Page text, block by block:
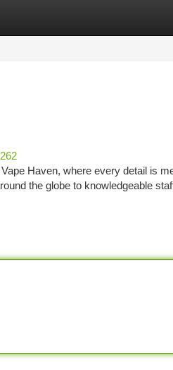
Haven, where every detail is
the globe to knowledgeable